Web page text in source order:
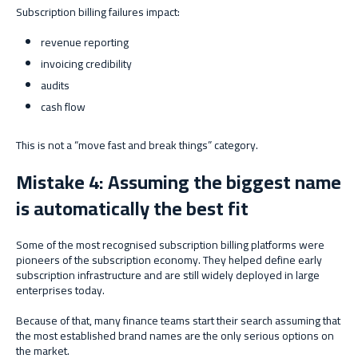
Subscription billing failures impact:
revenue reporting
invoicing credibility
audits
cash flow
This is not a “move fast and break things” category.
Mistake 4: Assuming the biggest name
is automatically the best fit
Some of the most recognised subscription billing platforms were
pioneers of the subscription economy. They helped define early
subscription infrastructure and are still widely deployed in large
enterprises today.
Because of that, many finance teams start their search assuming that
the most established brand names are the only serious options on
the market.